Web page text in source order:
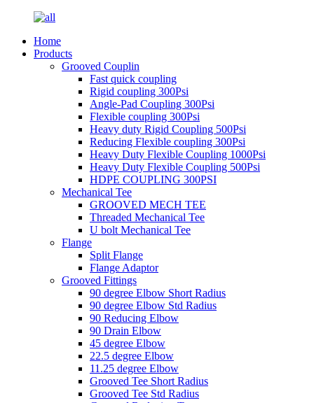
Home
Products
Grooved Couplin
Fast quick coupling
Rigid coupling 300Psi
Angle-Pad Coupling 300Psi
Flexible coupling 300Psi
Heavy duty Rigid Coupling 500Psi
Reducing Flexible coupling 300Psi
Heavy Duty Flexible Coupling 1000Psi
Heavy Duty Flexible Coupling 500Psi
HDPE COUPLING 300PSI
Mechanical Tee
GROOVED MECH TEE
Threaded Mechanical Tee
U bolt Mechanical Tee
Flange
Split Flange
Flange Adaptor
Grooved Fittings
90 degree Elbow Short Radius
90 degree Elbow Std Radius
90 Reducing Elbow
90 Drain Elbow
45 degree Elbow
22.5 degree Elbow
11.25 degree Elbow
Grooved Tee Short Radius
Grooved Tee Std Radius